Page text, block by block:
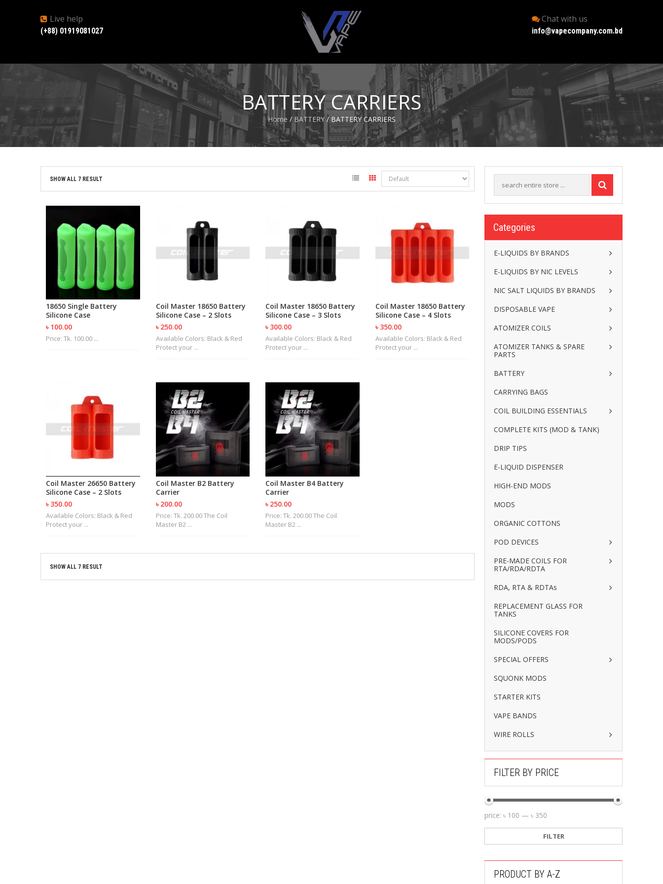
Live help
(+88) 01919081027
Chat with us
info@vapecompany.com.bd
BATTERY CARRIERS
Home / BATTERY/ BATTERY CARRIERS
SHOW ALL 7 RESULT
18650 Single Battery
Silicone Case
৳ 100.00
Price: Tk. 100.00 ...
Coil Master 18650 Battery
Silicone Case – 2 Slots
৳ 250.00
Available Colors: Black & Red
Protect your ...
Coil Master 18650 Battery
Silicone Case – 3 Slots
৳ 300.00
Available Colors: Black & Red
Protect your ...
Coil Master 18650 Battery
Silicone Case – 4 Slots
৳ 350.00
Available Colors: Black & Red
Protect your ...
Coil Master 26650 Battery
Silicone Case – 2 Slots
৳ 350.00
Available Colors: Black & Red
Protect your ...
Coil Master B2 Battery
Carrier
৳ 200.00
Price: Tk. 200.00 The Coil
Master B2 ...
Coil Master B4 Battery
Carrier
৳ 250.00
Price: Tk. 200.00 The Coil
Master B2 ...
SHOW ALL 7 RESULT
Categories
E-LIQUIDS BY BRANDS
E-LIQUIDS BY NIC LEVELS
NIC SALT LIQUIDS BY BRANDS
DISPOSABLE VAPE
ATOMIZER COILS
ATOMIZER TANKS & SPARE
PARTS
BATTERY
CARRYING BAGS
COIL BUILDING ESSENTIALS
COMPLETE KITS (MOD & TANK)
DRIP TIPS
E-LIQUID DISPENSER
HIGH-END MODS
MODS
ORGANIC COTTONS
POD DEVICES
PRE-MADE COILS FOR
RTA/RDA/RDTA
RDA, RTA & RDTAs
REPLACEMENT GLASS FOR
TANKS
SILICONE COVERS FOR
MODS/PODS
SPECIAL OFFERS
SQUONK MODS
STARTER KITS
VAPE BANDS
WIRE ROLLS
FILTER BY PRICE
FILTER
price: ৳ 100 — ৳ 350
PRODUCT BY A-Z